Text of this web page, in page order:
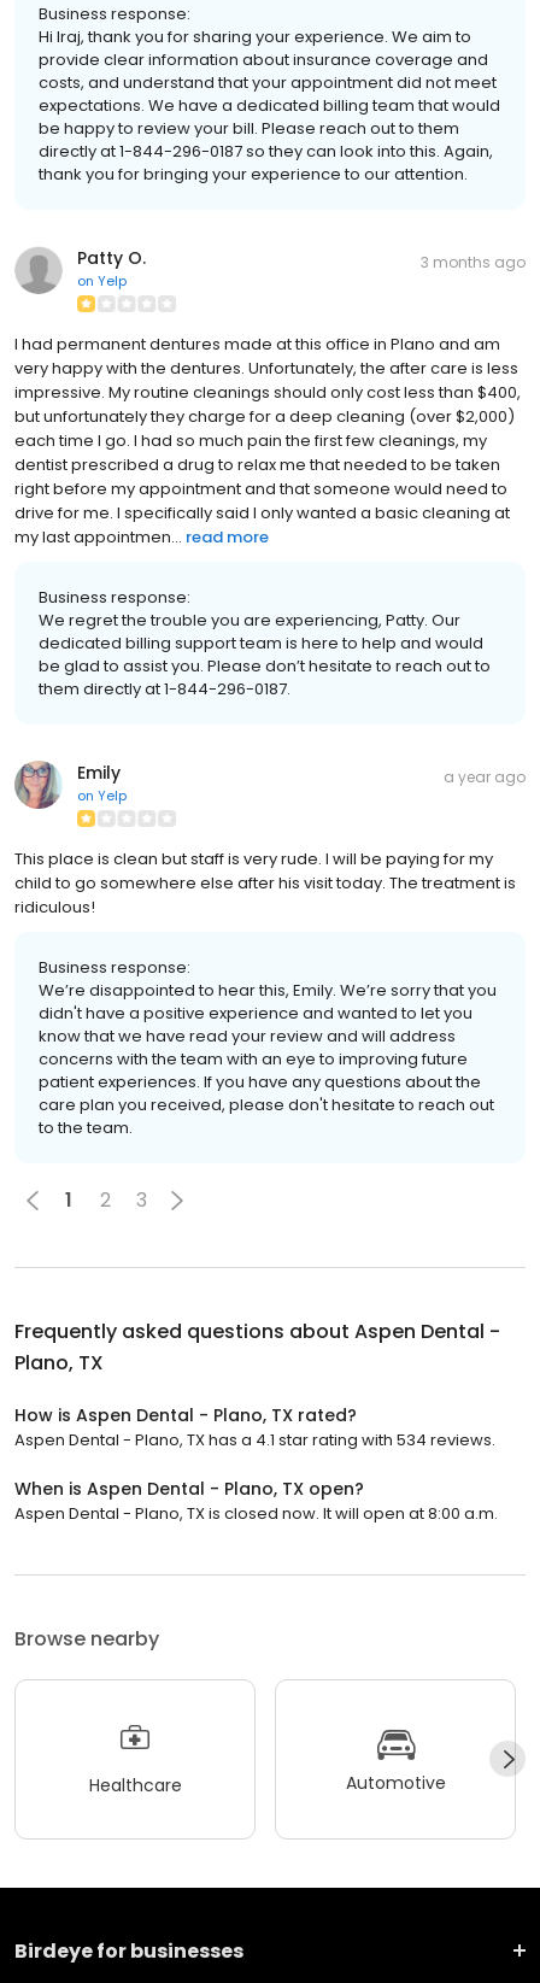
Business response:
Hi Iraj, thank you for sharing your experience. We aim to
provide clear information about insurance coverage and
costs, and understand that your appointment did not meet
expectations. We have a dedicated billing team that would
be happy to review your bill. Please reach out to them
directly at 1-844-296-0187 so they can look into this. Again,
thank you for bringing your experience to our attention.
Patty O.
on Yelp
3 months ago
I had permanent dentures made at this office in Plano and am
very happy with the dentures. Unfortunately, the after care is less
impressive. My routine cleanings should only cost less than $400,
but unfortunately they charge for a deep cleaning (over $2,000)
each time I go. I had so much pain the first few cleanings, my
dentist prescribed a drug to relax me that needed to be taken
right before my appointment and that someone would need to
drive for me. I specifically said I only wanted a basic cleaning at
my last appointmen... read more
Business response:
We regret the trouble you are experiencing, Patty. Our
dedicated billing support team is here to help and would
be glad to assist you. Please don’t hesitate to reach out to
them directly at 1-844-296-0187.
Emily
on Yelp
a year ago
This place is clean but staff is very rude. I will be paying for my
child to go somewhere else after his visit today. The treatment is
ridiculous!
Business response:
We’re disappointed to hear this, Emily. We’re sorry that you
didn't have a positive experience and wanted to let you
know that we have read your review and will address
concerns with the team with an eye to improving future
patient experiences. If you have any questions about the
care plan you received, please don't hesitate to reach out
to the team.
1 2 3
Frequently asked questions about Aspen Dental -
Plano, TX
How is Aspen Dental - Plano, TX rated?
Aspen Dental - Plano, TX has a 4.1 star rating with 534 reviews.
When is Aspen Dental - Plano, TX open?
Aspen Dental - Plano, TX is closed now. It will open at 8:00 a.m.
Browse nearby
Healthcare Automotive
Birdeye for businesses